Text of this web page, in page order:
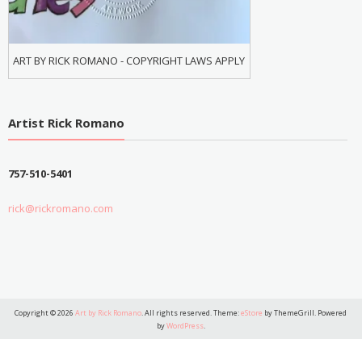
ART BY RICK ROMANO - COPYRIGHT LAWS APPLY
Artist Rick Romano
757-510-5401
rick@rickromano.com
Copyright © 2026Art by Rick Romano . All rights reserved. Theme:eStore by ThemeGrill. Powered
byWordPress.